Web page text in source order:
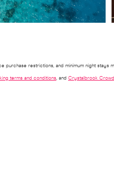
purchase restrictions, and minimum night
terms and conditions , and Crystalbrook